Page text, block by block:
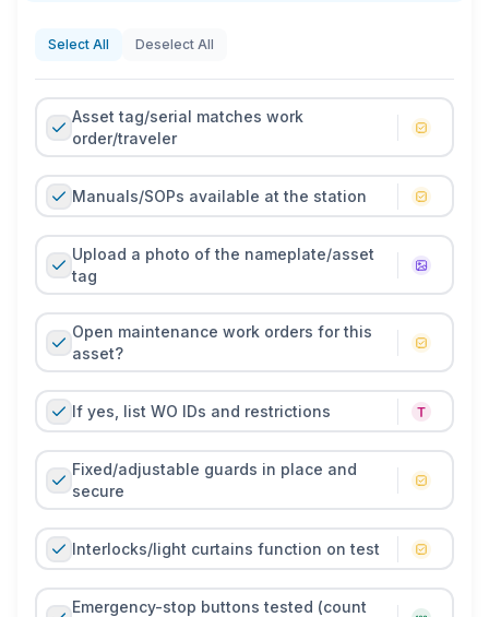
maintenance instead of unplanned downtime.
Use whatever format fits your floor. Print the PDF for
clipboards and low-tech areas, or run a mobile
version to time-stamp checks, attach photos of
nameplates and gauges, and trigger work orders
when something fails a check. Review and update the
checklist with PM intervals, new sensors, or changed
spec limits each quarter. A short, current checklist
keeps machines safe, predictable, and ready to meet
production targets.
Select All Deselect All
Asset tag/serial matches work
order/traveler
Manuals/SOPs available at the station
Upload a photo of the nameplate/asset
tag
Open maintenance work orders for this
asset?
If yes, list WO IDs and restrictions
Fixed/adjustable guards in place and
secure
Interlocks/light curtains function on test
Emergency-stop buttons tested (count